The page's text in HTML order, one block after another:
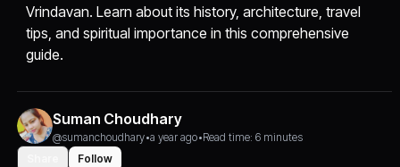
Vrindavan. Learn about its history, architecture, travel
tips, and spiritual importance in this comprehensive
guide.
Suman Choudhary
@sumanchoudhary•a year ago•Read time: 6 minutes
Follow